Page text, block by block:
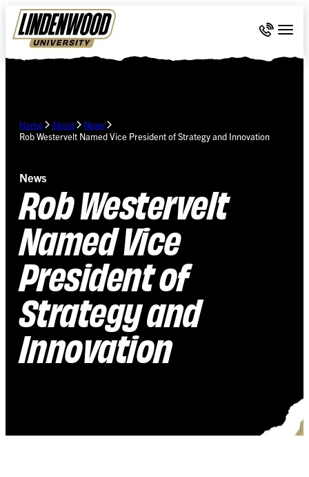
Skip Navigation
Call 636-
Home About
News
Rob Westervelt Named Vice President of Strategy and Innovation
News
Rob Westervelt
Named Vice
President of
Strategy and
Innovation